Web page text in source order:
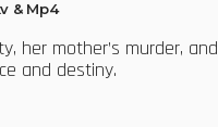
& Mp4
her mother’s murder, and
and destiny.